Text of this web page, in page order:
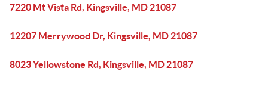
7220 Mt Vista Rd, Kingsville, MD 21087
12207 Merrywood Dr, Kingsville, MD 21087
8023 Yellowstone Rd, Kingsville, MD 21087